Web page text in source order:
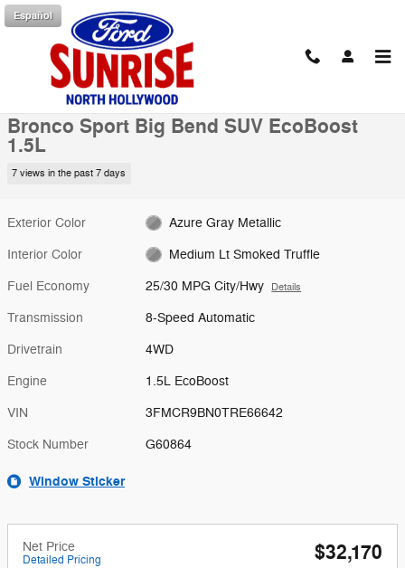
Skip to main content
Español
New 2026 Ford Bronco Sport Big Bend SUV Photo 1 of 53
1 of 53 Photos
New 2026 Ford
Bronco Sport Big Bend SUV EcoBoost
1.5L
7 views in the past 7 days
Exterior Color Azure Gray Metallic
Interior Color Medium Lt Smoked Truffle
Fuel Economy 25/30 MPG City/Hwy Details
Transmission 8-Speed Automatic
Drivetrain 4WD
Engine 1.5L EcoBoost
VIN 3FMCR9BN0TRE66642
Stock Number G60864
Window Sticker
Net Price
Detailed Pricing $32,170